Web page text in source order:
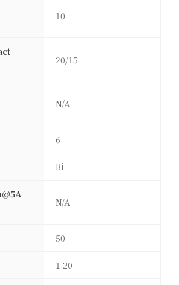
10
20/15
N/A
6
Bi
N/A
50
1.20